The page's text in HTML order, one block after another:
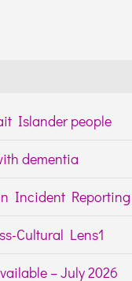
Islander people
dementia
Incident
Cultural Lens1
– July 2026